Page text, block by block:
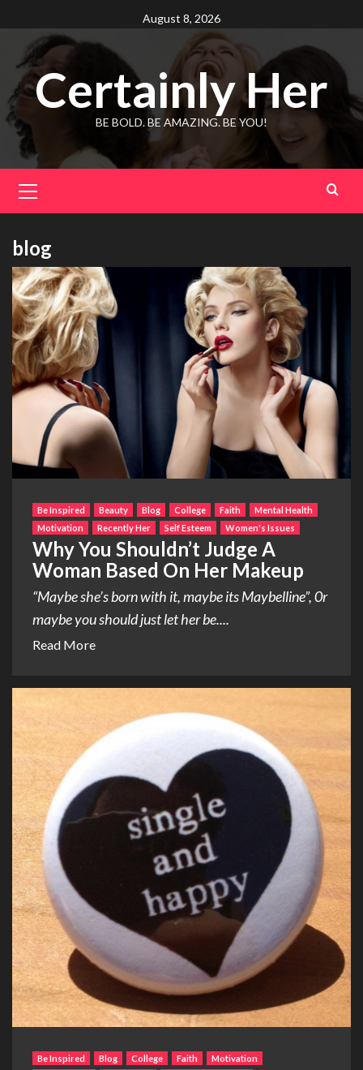
to
content
August 8, 2026
Certainly Her
BE BOLD. BE AMAZING. BE YOU!
Menu
blog
Be Inspired Beauty Blog College Faith
Mental Health
Motivation
Recently Her Self Esteem Women's Issues
Why You Shouldn’t Judge A
Woman Based On Her Makeup
“Maybe she’s born with it, maybe its Maybelline”, 0r
maybe you should just let her be....
Read More
Be Inspired Blog College Faith
Motivation